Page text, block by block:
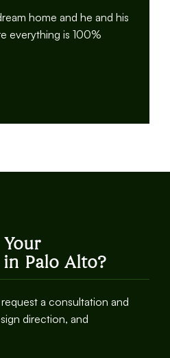
home and he and his
everything is 100%
Palo Alto?
a consultation and
direction, and